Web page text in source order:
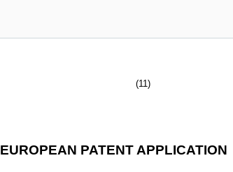
(11)
EUROPEAN PATENT APPLICATION